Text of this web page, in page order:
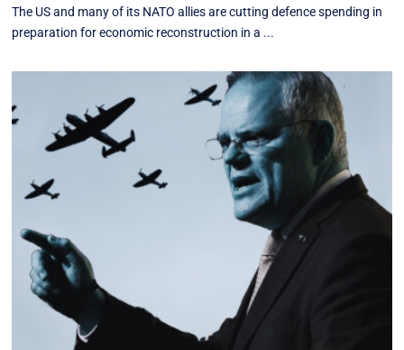
The US and many of its NATO allies are cutting defence spending in
preparation for economic reconstruction in a ...